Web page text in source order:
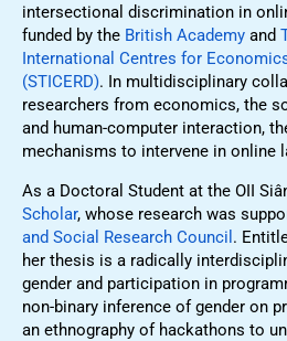
intersectional discrimination in
funded by the British Academy and
International Centres for
(STICERD). In multidisciplinary
researchers from economics, the
and human-computer interaction,
mechanisms to intervene in online
As a Doctoral Student at the OII
Scholar, whose research was
and Social Research Council .
her thesis is a radically
gender and participation in
non-binary inference of gender on
an ethnography of hackathons to